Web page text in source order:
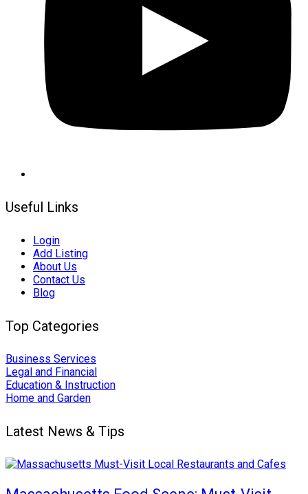
Useful Links
Login
Add Listing
About Us
Contact Us
Blog
Top Categories
Business Services
Legal and Financial
Education & Instruction
Home and Garden
Latest News & Tips